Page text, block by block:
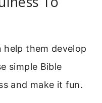
help them develop
simple Bible
and make it fun.